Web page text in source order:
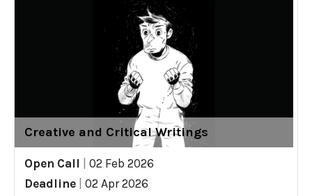
Creative and Critical Writings
Open Call
02 Feb 2026
Deadline
02 Apr 2026